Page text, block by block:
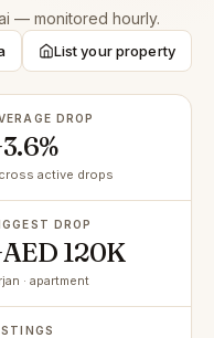
— monitored hourly.
List your property
DROP
active drops
DROP
120K
· apartment